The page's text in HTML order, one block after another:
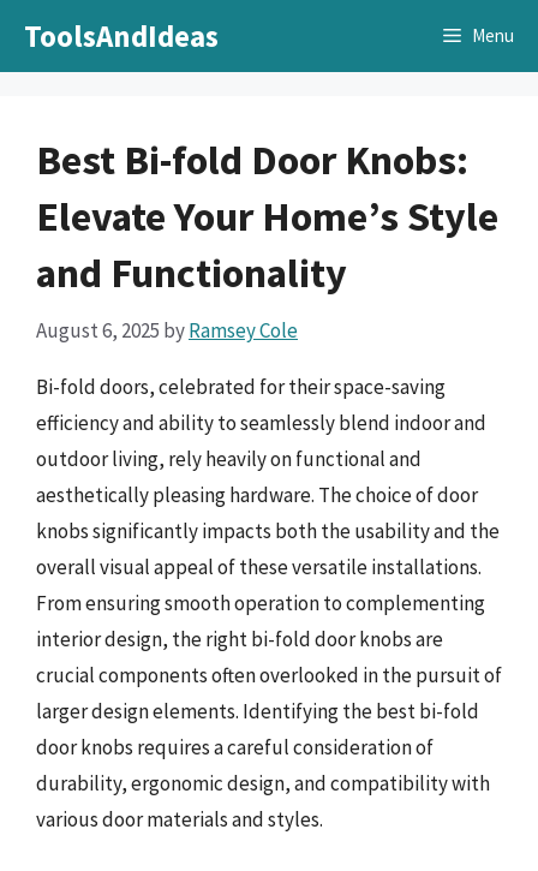
ToolsAndIdeas Menu
Best Bi-fold Door Knobs:
Elevate Your Home’s Style
and Functionality
August 6, 2025 byRamsey Cole
Bi-fold doors, celebrated for their space-saving
efficiency and ability to seamlessly blend indoor and
outdoor living, rely heavily on functional and
aesthetically pleasing hardware. The choice of door
knobs significantly impacts both the usability and the
overall visual appeal of these versatile installations.
From ensuring smooth operation to complementing
interior design, the right bi-fold door knobs are
crucial components often overlooked in the pursuit of
larger design elements. Identifying the best bi-fold
door knobs requires a careful consideration of
durability, ergonomic design, and compatibility with
various door materials and styles.